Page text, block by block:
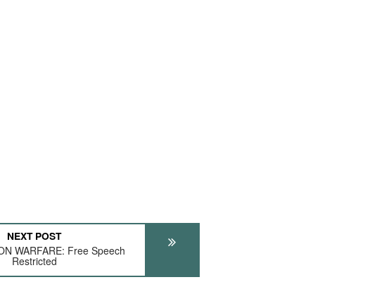
NEXT POST
WARFARE: Free Speech
Restricted